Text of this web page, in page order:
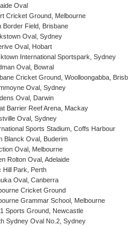
Oval
Cricket Ground, Melbourne
Border Field, Brisbane
Oval, Sydney
Oval, Hobart
International Sportspark, Sydney
Oval, Bowral
Cricket Ground, Woolloongabba,
Oval, Sydney
Oval, Darwin
Barrier Reef Arena, Mackay
Oval, Sydney
Sports Stadium, Coffs Harbour
Blanck Oval, Buderim
Oval, Melbourne
Rolton Oval, Adelaide
Hill Park, Perth
Oval, Canberra
Cricket Ground
Grammar School, Melbourne
Sports Ground, Newcastle
Sydney Oval No.2, Sydney